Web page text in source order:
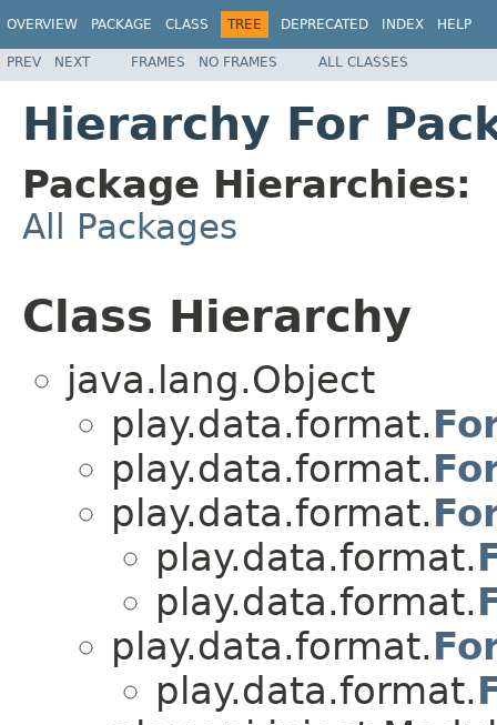
OVERVIEW PACKAGE CLASS TREE DEPRECATED INDEX HELP
PREV NEXT FRAMES NO FRAMES ALL CLASSES
Hierarchy For
Package Hierarchies:
All Packages
Class Hierarchy
java.lang.Object
play.data.format.
play.data.format.
play.data.format.
play.data.format.
play.data.format.
play.data.format.
play.data.format.